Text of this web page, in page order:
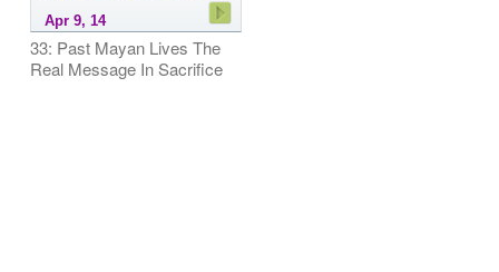
Apr 9, 14
33: Past Mayan Lives The
Real Message In Sacrifice